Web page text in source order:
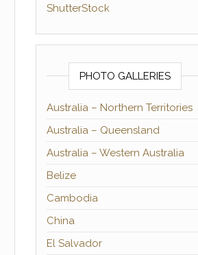
ShutterStock
PHOTO GALLERIES
Australia – Northern Territories
Australia – Queensland
Australia – Western Australia
Belize
Cambodia
China
El Salvador